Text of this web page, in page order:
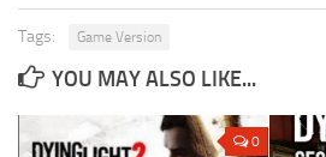
Tags: Game Version
YOU MAY ALSO LIKE...
0